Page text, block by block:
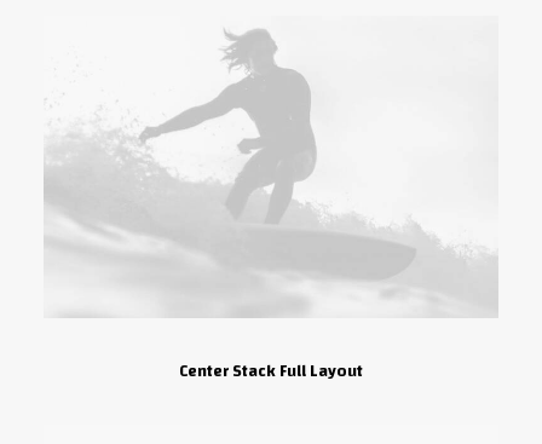
Center Stack Full Layout